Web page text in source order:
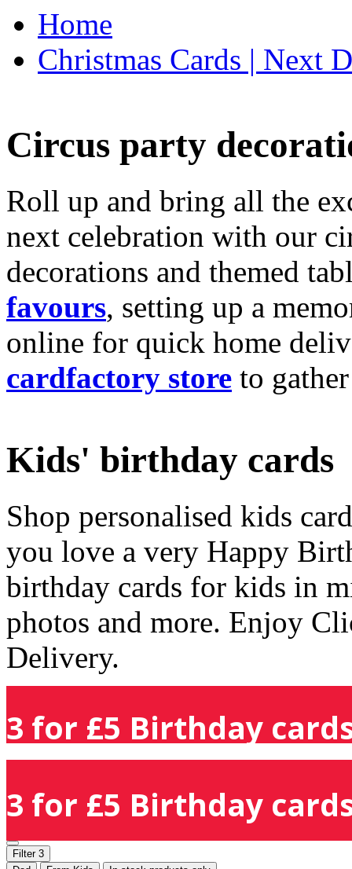
Home
Christmas Cards | Next
Circus party
Roll up and bring all the
next celebration with our
decorations and themed
favours, setting up a
online for quick home
cardfactory store to
Kids' birthday cards
Shop personalised kids
you love a very Happy
birthday cards for kids in
photos and more. Enjoy
Delivery.
3 for £5 Birthday
3 for £5 Birthday
Filter 3